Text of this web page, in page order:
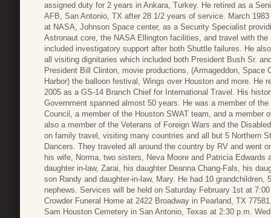
assigned duty for 2 years in Ankara, Turkey. He retired as a
AFB, San Antonio, TX after 28 1/2 years of service. March
at NASA, Johnson Space center, as a Security Specialist
Astronaut core, the NASA Ellington facilities, and travel with
included investigatory support after both Shuttle failures. He
all visiting dignitaries which included both President Bush Sr.
President Bill Clinton, movie productions, (Armageddon, Space
Harbor) the balloon festival, Wings over Houston and more. He
2005 as a GS-14 Branch Chief for International Travel. His
Government spanned almost 50 years. He was a member of
Council, a member of the Houston SWAT team, and a member
also a member of the Veterans of Foreign Wars and the
on family travel, visiting many countries and all but 5 Northern
Dancers. They traveled all around the country by RV and went
his wife, Norma, two sisters, Neva Moore and Patricia Edwards
daughter in-law, Zarai, his daughter Deanna Chang-Fals, his
son Randy and daughter-in-law, Mary. He had 10 grandchildren,
nephews. Services will be held on Saturday February 1st at
Crowder Funeral Home at 2422 Broadway in Pearland, TX
Sam Houston Cemetery in San Antonio, Texas at 2:30 p.m.